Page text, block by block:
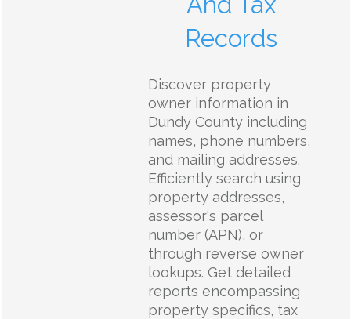
Records
Discover property
owner information in
Dundy County including
names, phone numbers,
and mailing addresses.
Efficiently search using
property addresses,
assessor's parcel
number (APN), or
through reverse owner
lookups. Get detailed
reports encompassing
property specifics, tax